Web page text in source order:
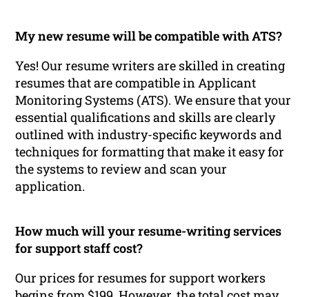
My new resume will be compatible with ATS?
Yes! Our resume writers are skilled in creating
resumes that are compatible in Applicant
Monitoring Systems (ATS). We ensure that your
essential qualifications and skills are clearly
outlined with industry-specific keywords and
techniques for formatting that make it easy for
the systems to review and scan your
application.
How much will your resume-writing services
for support staff cost?
Our prices for resumes for support workers